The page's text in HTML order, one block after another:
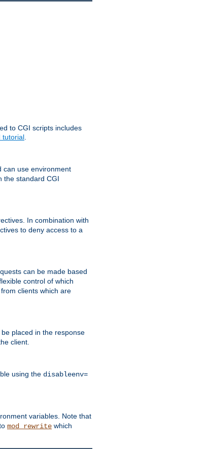
to CGI scripts includes
tutorial
can use environment
the standard CGI
In combination with
to deny access to a
can be made based
control of which
clients which are
placed in the response
client.
using the disableenv=
variables. Note that
mod_rewrite which